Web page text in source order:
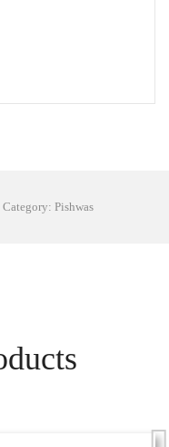
Category: Pishwas